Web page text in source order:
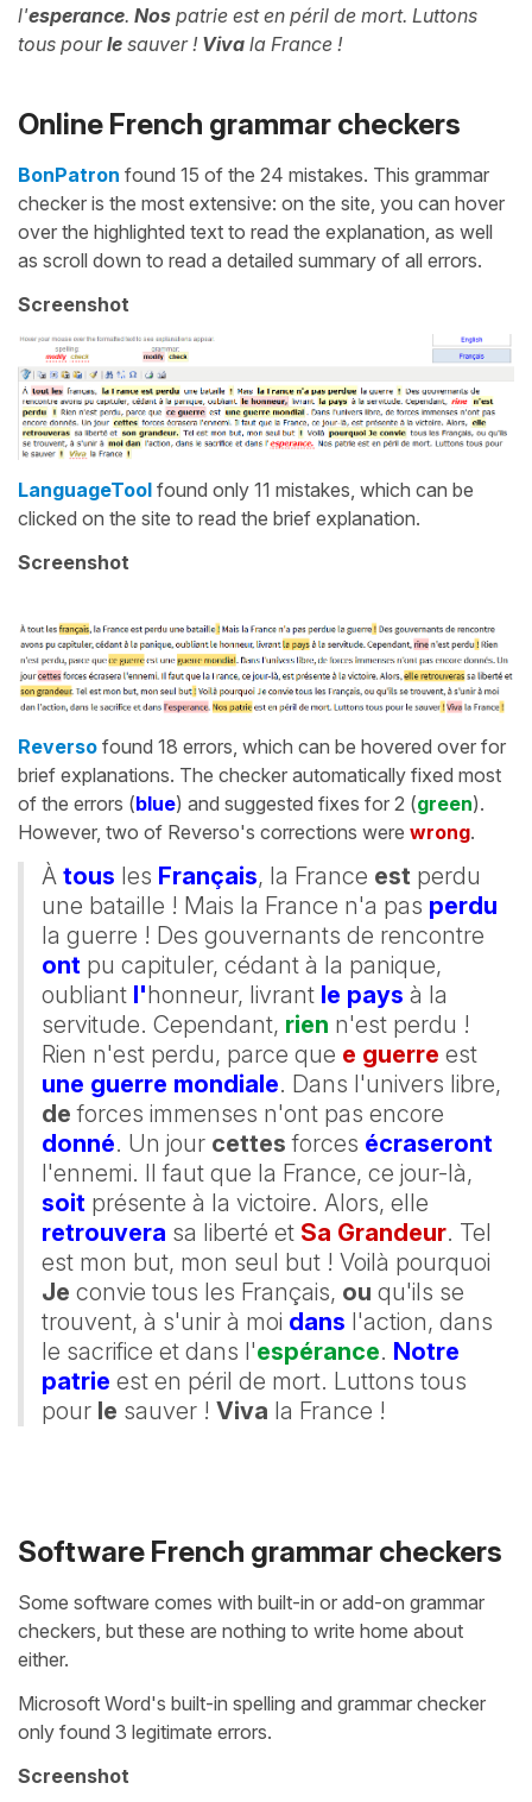
l'esperance. Nos patrie est en péril de mort. Luttons
tous pourle sauver ! Viva la France !
Online French grammar checkers
BonPatron found 15 of the 24 mistakes. This grammar
checker is the most extensive: on the site, you can hover
over the highlighted text to read the explanation, as well
as scroll down to read a detailed summary of all errors.
Screenshot
LanguageTool found only 11 mistakes, which can be
clicked on the site to read the brief explanation.
Screenshot
Reverso found 18 errors, which can be hovered over for
brief explanations. The checker automatically fixed most
of the errors (blue) and suggested fixes for 2 (green).
However, two of Reverso's corrections were wrong.
À tous les Français, la France est perdu
une bataille ! Mais la France n'a pas perdu
la guerre ! Des gouvernants de rencontre
ont pu capituler, cédant à la panique,
oubliant l'honneur, livrant le pays à la
servitude. Cependant, rien n'est perdu !
Rien n'est perdu, parce que e guerre est
une guerre mondiale. Dans l'univers libre,
de forces immenses n'ont pas encore
donné. Un jour cettes forces écraseront
l'ennemi. Il faut que la France, ce jour-là,
soit présente à la victoire. Alors, elle
retrouvera sa liberté et Sa Grandeur. Tel
est mon but, mon seul but ! Voilà pourquoi
Je convie tous les Français, ou qu'ils se
trouvent, à s'unir à moi dans l'action, dans
le sacrifice et dans l'espérance. Notre
patrie est en péril de mort. Luttons tous
pour le sauver ! Viva la France !
Software French grammar checkers
Some software comes with built-in or add-on grammar
checkers, but these are nothing to write home about
either.
Microsoft Word's built-in spelling and grammar checker
only found 3 legitimate errors.
Screenshot